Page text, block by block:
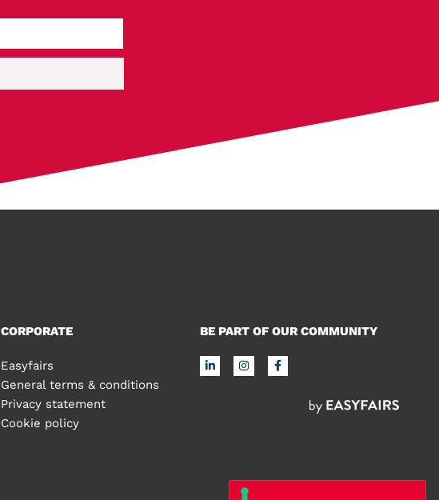
CORPORATE
Easyfairs
General terms & conditions
Privacy statement
Cookie policy
BE PART OF OUR COMMUNITY